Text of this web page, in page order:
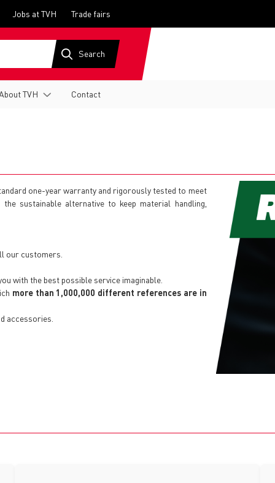
Jobs at TVH Trade fairs
TVH Contact
one-year warranty and rigorously tested to meet
sustainable alternative to keep material handling,
our customers.
with the best possible service imaginable.
more than 1,000,000 different references are in
accessories.